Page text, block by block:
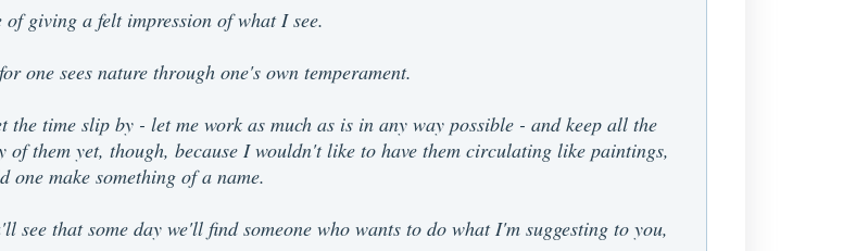
giving a felt impression of what I see.
one sees nature through one's own temperament.
time slip by - let me work as much as is in any way possible - and keep all the
them yet, though, because I wouldn't like to have them circulating like paintings,
one make something of a name.
see that some day we'll find someone who wants to do what I'm suggesting to you,